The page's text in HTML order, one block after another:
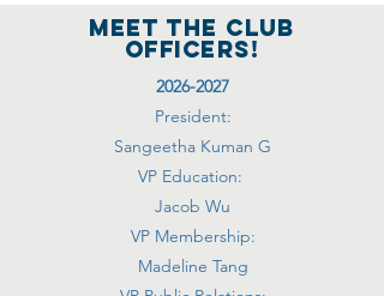
MEET THE club
officers!
2026-2027
President:
Sangeetha Kuman G
VP Education:
Jacob Wu
VP Membership:
Madeline Tang